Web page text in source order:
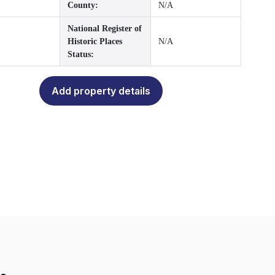
County: N/A
National Register of
Historic Places
Status:
N/A
Add property details